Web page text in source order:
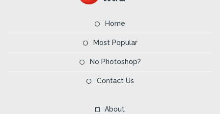
Home
Most Popular
No Photoshop?
Contact Us
About